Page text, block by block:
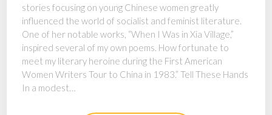
stories focusing on young Chinese women greatly
influenced the world of socialist and feminist literature.
One of her notable works, “When I Was in Xia Village,”
inspired several of my own poems. How fortunate to
meet my literary heroine during the First American
Women Writers Tour to China in 1983.” Tell These Hands
In a modest…